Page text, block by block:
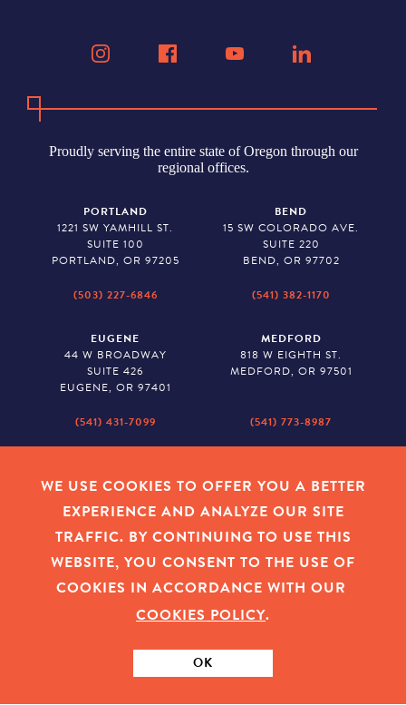
Proudly serving the entire state of Oregon through our
regional offices.
PORTLAND
1221 SW YAMHILL ST.
SUITE 100
PORTLAND, OR 97205
(503) 227-6846
BEND
15 SW COLORADO AVE.
SUITE 220
BEND, OR 97702
(541) 382-1170
EUGENE
44 W BROADWAY
SUITE 426
EUGENE, OR 97401
(541) 431-7099
MEDFORD
818 W EIGHTH ST.
MEDFORD, OR 97501
(541) 773-8987
530 CENTER STREET NE
SALEM, OR 97301
2043 MAIN STREET
|PRIVACY POLICY|COOKIES
7315673
WE USE COOKIES TO OFFER YOU A BETTER
EXPERIENCE AND ANALYZE OUR SITE
TRAFFIC. BY CONTINUING TO USE THIS
WEBSITE, YOU CONSENT TO THE USE OF
COOKIES IN ACCORDANCE WITH OUR
COOKIES POLICY.
OK